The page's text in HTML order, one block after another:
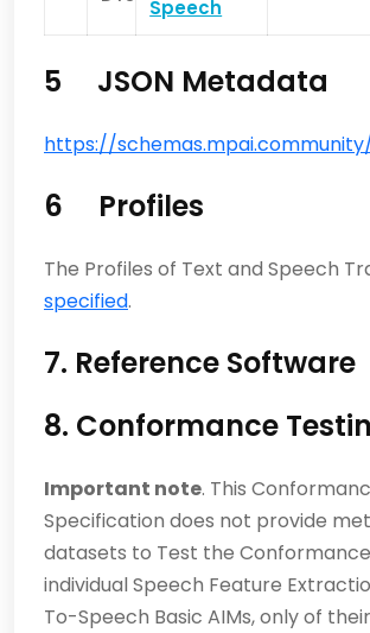
Speech
5 JSON Metadata
https://
6 Profiles
The Profiles of Text and Speech
specified.
7. Reference Software
8. Conformance
Important note. This
Specification does not provide
datasets to Test the
individual Speech Feature
To-Speech Basic AIMs, only of